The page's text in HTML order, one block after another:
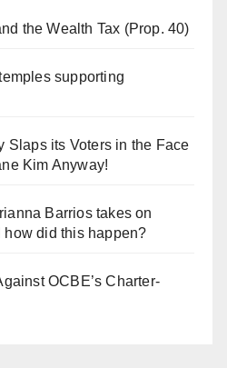
the Wealth Tax (Prop. 40)
supporting
Slaps its Voters in the Face
Kim Anyway!
Barrios takes on
how did this happen?
OCBE’s Charter-